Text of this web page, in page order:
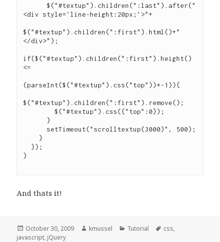
      $("#textup").children(":last").after("
<div style='line-height:20px;'>"+
$("#textup").children(":first").html()+"
</div>");
if($("#textup").children(":first").height()
<=
(parseInt($("#textup").css("top"))*-1)){
$("#textup").children(":first").remove();
        $("#textup").css({"top":0});
      setTimeout("scrolltextup(3000)", 500);
And thats it!
Posted
on
October 30, 2009 Author
kmussel Categories
Tutorial Tags
css,
javascript, jQuery